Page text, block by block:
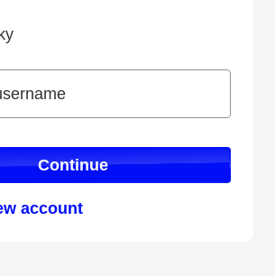
Continue
account